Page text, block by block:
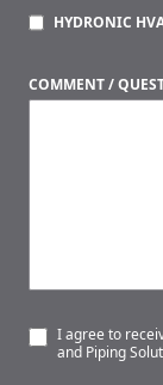
HYDRONIC
COMMENT /
I agree to
and Piping